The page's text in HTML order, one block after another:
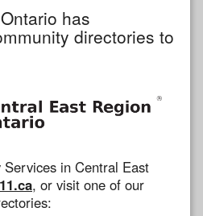
has
directories to
in Central East
, or visit one of our